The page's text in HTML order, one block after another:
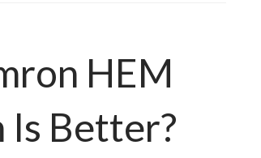
HEM
Better?